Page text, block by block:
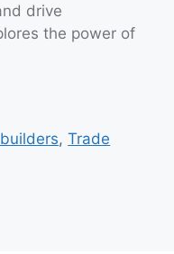
drive
the power of
,Trade